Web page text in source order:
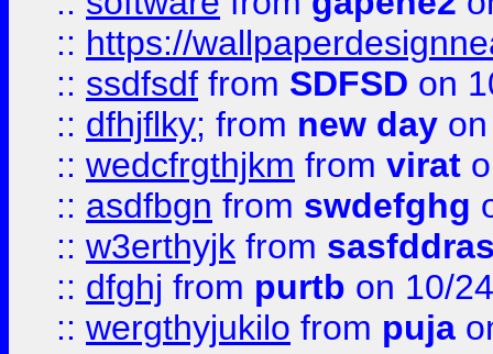
:: https://
:: ssdfsdf from SDFSD on
:: dfhjflky; from new day
:: wedcfrgthjkm from virat
:: asdfbgn from swdefghg
:: w3erthyjk from
:: dfghj from purtb on 10/
:: wergthyjukilo from puja